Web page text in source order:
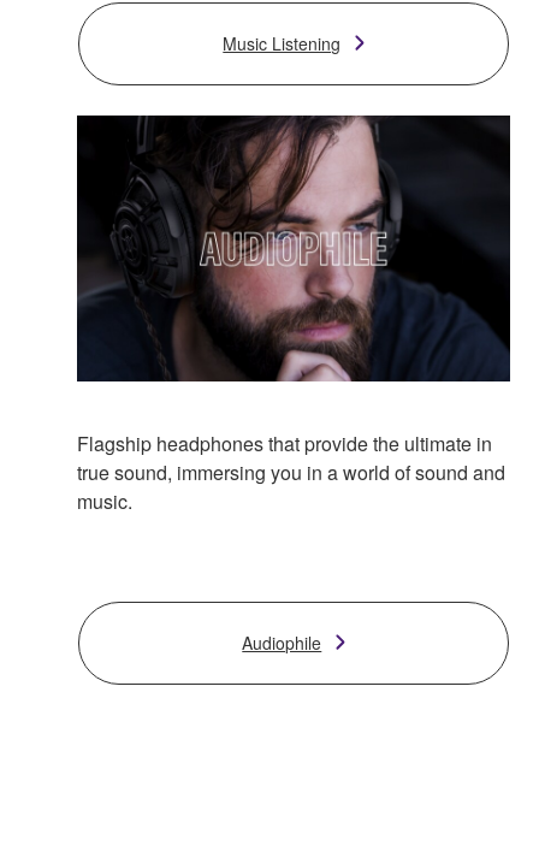
Music Listening
Flagship headphones that provide the ultimate in
true sound, immersing you in a world of sound and
music.
Audiophile